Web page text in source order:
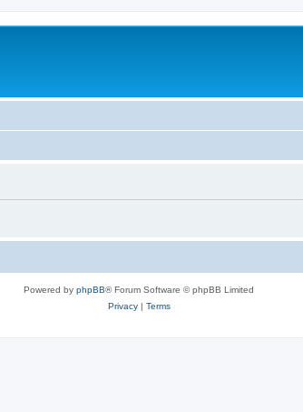
Powered by phpBB® Forum Software © phpBB Limited
Privacy| Terms